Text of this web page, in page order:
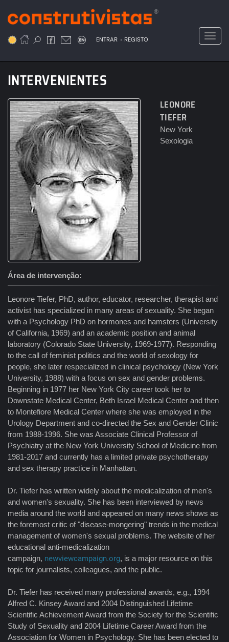
para
conteúdo
ENTRAR . REGISTO
INTERVENIENTES
LEONORE
TIEFER
New York
Área de intervenção
Sexologia
Leonore Tiefer, PhD, author, educator, researcher, therapist and
activist has specialized in many areas of sexuality. She began
with a Psychology PhD on hormones and hamsters (University
of California, 1969) and an academic position and animal
laboratory (Colorado State University, 1969-1977). Responding
to the call of feminist politics and the world of sexology for
people, she later respecialized in clinical psychology (New York
University, 1988) with a focus on sex and gender problems.
Beginning in 1977 her New York City career took her to
Downstate Medical Center, Beth Israel Medical Center and then
to Montefiore Medical Center where she was employed in the
Urology Department and co-directed the Sex and Gender Clinic
from 1988-1996. She was Associate Clinical Professor of
Psychiatry at the New York University School of Medicine from
1981-2017 and currently has a limited private psychotherapy
and sex therapy practice in Manhattan.
Dr. Tiefer has written widely about the medicalization of men's
and women's sexuality. She has been interviewed by news
media around the world and appeared on many news shows as
the foremost critic of "disease-mongering" trends in the medical
management of women's sexual problems. The website of her
educational anti-medicalization
campaign, newviewcampaign.org, is a major resource on this
topic for journalists, colleagues, and the public.
Dr. Tiefer has received many professional awards, e.g., 1994
Alfred C. Kinsey Award and 2004 Distinguished Lifetime
Scientific Achievement Award from the Society for the Scientific
Study of Sexuality and 2004 Lifetime Career Award from the
Association for Women in Psychology. She has been elected to